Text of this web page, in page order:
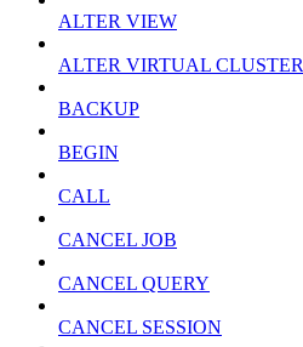
ALTER VIEW
ALTER VIRTUAL CLUSTER
BACKUP
BEGIN
CALL
CANCEL JOB
CANCEL QUERY
CANCEL SESSION